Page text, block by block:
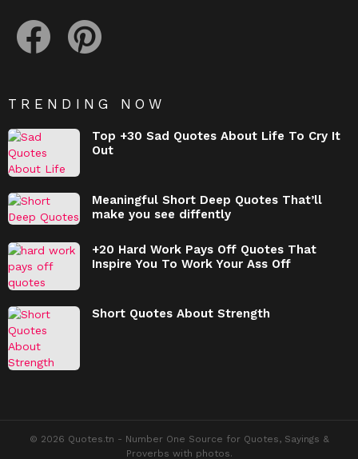
TRENDING NOW
Top +30 Sad Quotes About Life To Cry It
Out
Meaningful Short Deep Quotes That’ll
make you see diffently
+20 Hard Work Pays Off Quotes That
Inspire You To Work Your Ass Off
Short Quotes About Strength
© 2026 Quotes.tn - Number One Source for Quotes, Sayings &
Proverbs with photos.